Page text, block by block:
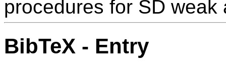
procedures for SD weak
BibTeX - Entry